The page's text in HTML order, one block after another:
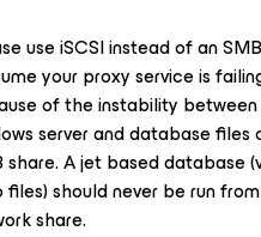
use iSCSI instead of an
your proxy service is
of the instability
server and database files
share. A jet based database
files) should never be run
share.